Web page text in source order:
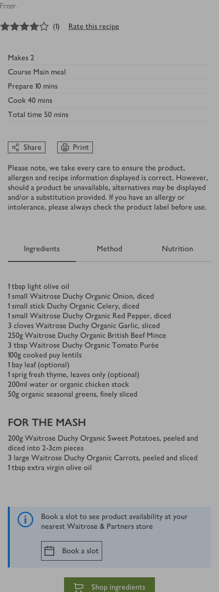
Freer.
out of 5 stars
(1) Rate this recipe
Makes 2
Course Main meal
Prepare 10 mins
Cook 40 mins
Total time 50 mins
Share Print
Please note, we take every care to ensure the product,
allergen and recipe information displayed is correct. However,
should a product be unavailable, alternatives may be displayed
and/or a substitution provided. If you have an allergy or
intolerance, please always check the product label before use.
Ingredients Method Nutrition
Ingredients
1 tbsp light olive oil
1 small Waitrose Duchy Organic Onion, diced
1 small stick Duchy Organic Celery, diced
1 small Waitrose Duchy Organic Red Pepper, diced
3 cloves Waitrose Duchy Organic Garlic, sliced
250g Waitrose Duchy Organic British Beef Mince
3 tbsp Waitrose Duchy Organic Tomato Purée
100g cooked puy lentils
1 bay leaf (optional)
1 sprig fresh thyme, leaves only (optional)
200ml water or organic chicken stock
50g organic seasonal greens, finely sliced
FOR THE MASH
200g Waitrose Duchy Organic Sweet Potatoes, peeled and
diced into 2-3cm pieces
3 large Waitrose Duchy Organic Carrots, peeled and sliced
1 tbsp extra virgin olive oil
Book a slot to see product availability at your
nearest Waitrose & Partners store
Book a slot
Shop ingredients